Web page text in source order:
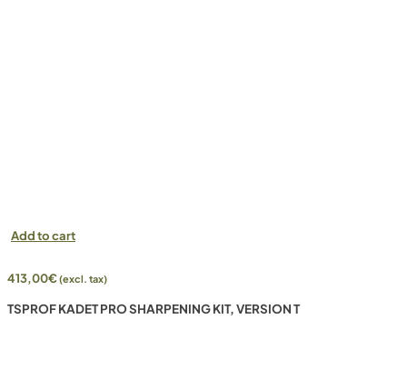
Add to cart
413,00€(excl. tax)
TSPROF KADET PRO SHARPENING KIT, VERSION T